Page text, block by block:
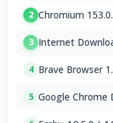
2 Chromium
3 Internet
4 Brave Browser
5 Google Chrome